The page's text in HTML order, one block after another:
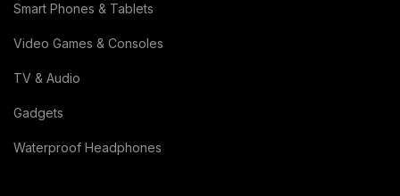
Smart Phones & Tablets
Video Games & Consoles
TV & Audio
Gadgets
Waterproof Headphones